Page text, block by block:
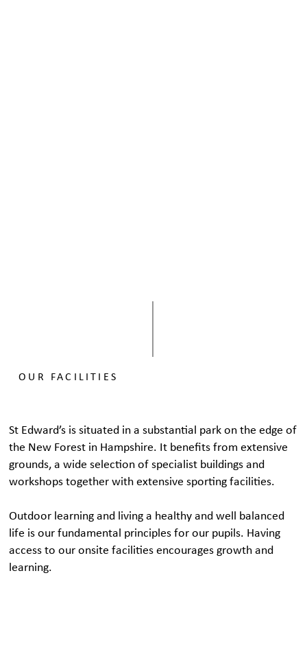
OUR FACILITIES
St Edward’s is situated in a substantial park on the edge of
the New Forest in Hampshire. It benefits from extensive
grounds, a wide selection of specialist buildings and
workshops together with extensive sporting facilities.
Outdoor learning and living a healthy and well balanced
life is our fundamental principles for our pupils. Having
access to our onsite facilities encourages growth and
learning.